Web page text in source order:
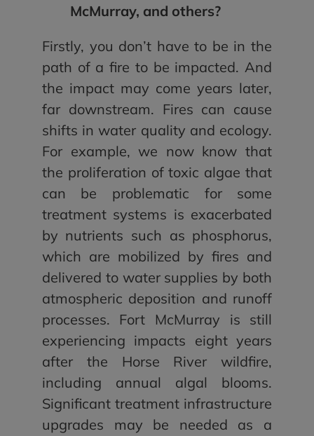
McMurray, and others?
Firstly, you don’t have to be in the
path of a fire to be impacted. And
the impact may come years later,
far downstream. Fires can cause
shifts in water quality and ecology.
For example, we now know that
the proliferation of toxic algae that
can be problematic for some
treatment systems is exacerbated
by nutrients such as phosphorus,
which are mobilized by fires and
delivered to water supplies by both
atmospheric deposition and runoff
processes. Fort McMurray is still
experiencing impacts eight years
after the Horse River wildfire,
including annual algal blooms.
Significant treatment infrastructure
upgrades may be needed as a